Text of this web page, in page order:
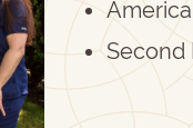
Second